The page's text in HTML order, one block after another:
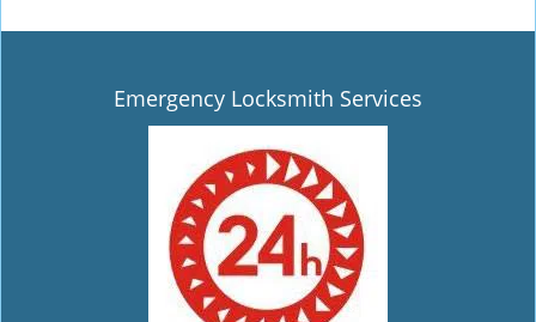
n
Emergency Locksmith Services